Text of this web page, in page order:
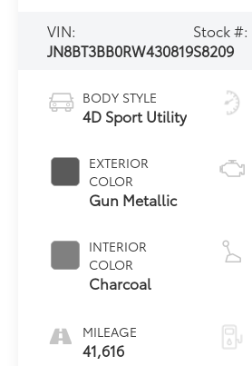
VIN:
JN8BT3BB0RW430819
Stock #:
S8209
BODY STYLE
4D Sport Utility
EXTERIOR
COLOR
Gun Metallic
INTERIOR
COLOR
Charcoal
MILEAGE
41,616